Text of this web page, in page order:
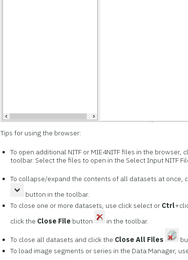
Tips for using the browser:
To open additional NITF or MIE4NITF files in the browser,
toolbar. Select the files to open in the Select Input NITF
To collapse/expand the contents of all datasets at once,
button in the toolbar.
To close one or more datasets, use click select or Ctrl
click the Close File button in the toolbar.
To close all datasets and click the Close All Files
To load image segments or series in the Data Manager,